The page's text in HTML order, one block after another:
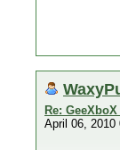
Re:
April 06, 2010